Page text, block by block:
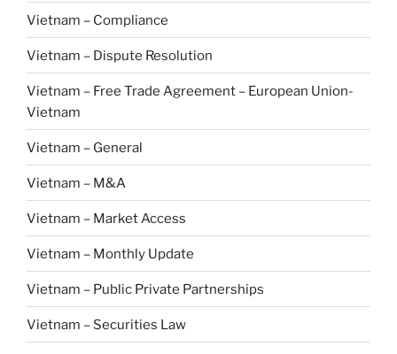
Vietnam – Compliance
Vietnam – Dispute Resolution
Vietnam – Free Trade Agreement – European Union-
Vietnam
Vietnam – General
Vietnam – M&A
Vietnam – Market Access
Vietnam – Monthly Update
Vietnam – Public Private Partnerships
Vietnam – Securities Law